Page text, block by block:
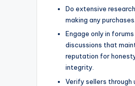
Do extensive
making any purchases.
Engage only in
discussions that
reputation for
integrity.
Verify sellers through